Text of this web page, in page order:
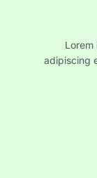
adipiscing